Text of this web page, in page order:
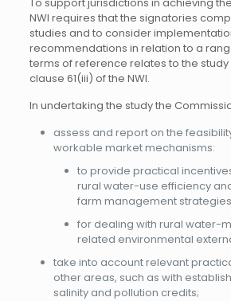
NWI requires that the signatories
studies and to consider
recommendations in relation to a
terms of reference relates to the
clause 61(iii) of the NWI.
In undertaking the study the
assess and report on the
workable market mechanisms:
to provide practical
rural water-use efficiency
farm management
for dealing with rural water-
related environmental
take into account relevant
other areas, such as with
salinity and pollution credits;